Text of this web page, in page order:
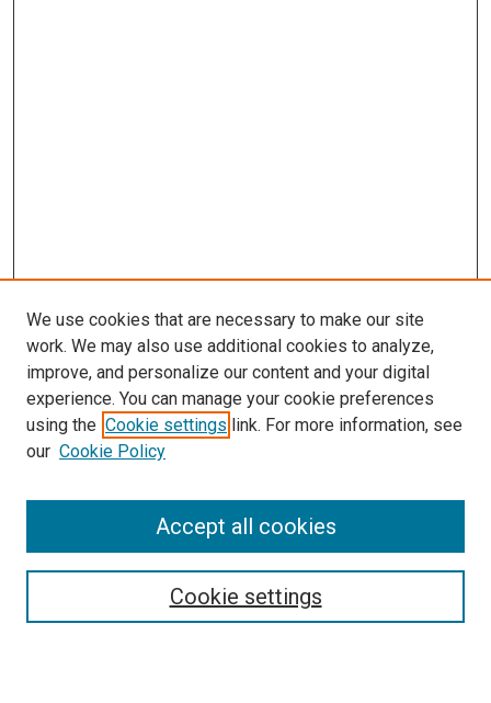
Browse
We use cookies that are necessary to make our site
work. We may also use additional cookies to analyze,
improve, and personalize our content and your digital
experience. You can manage your cookie preferences
using the Cookie settings link. For more information, see
our Cookie Policy
Cookie settings
Accept all cookies